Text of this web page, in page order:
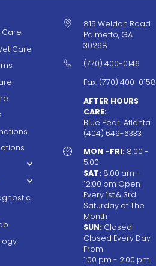
Care
Care

815 Weldon Road
Palmetto, GA
30268

(770) 400-0146
Fax: (770) 400-0158
AFTER HOURS
CARE:
Blue Pearl Atlanta
(404) 649-6333
 MON -FRI: 8:00 -
5:00
SAT: 8:00 am -
12:00 pm Open
Every 1st & 3rd
Saturday of The
Month
SUN: Closed
Closed Every Day
From
1:00 pm - 2:00 pm